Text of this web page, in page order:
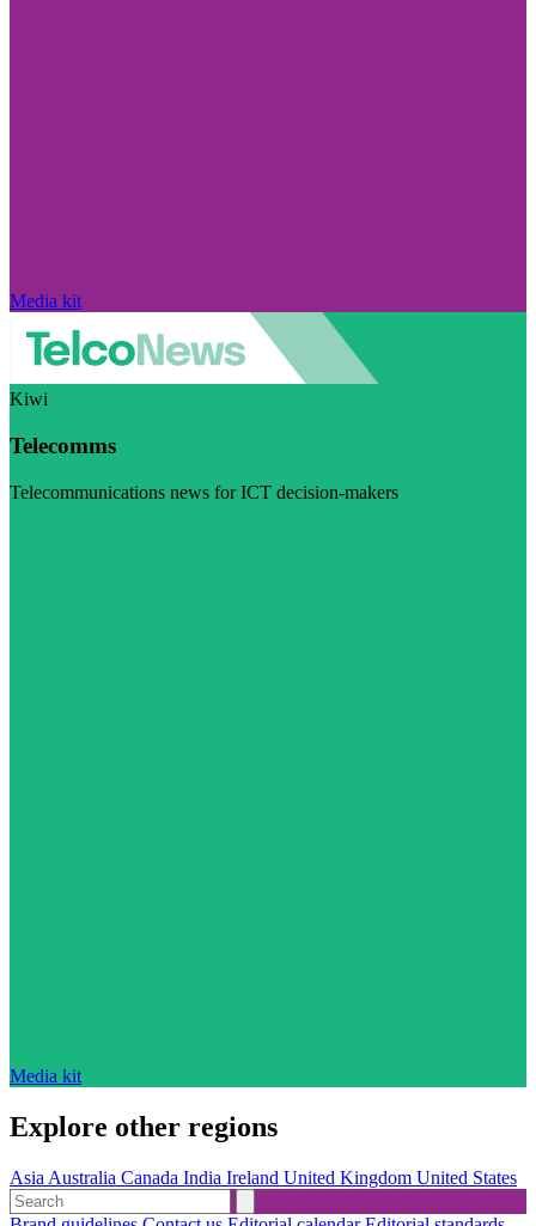
Media kit
Kiwi
Telecomms
Telecommunications news for ICT decision-makers
Media kit
Explore other regions
Asia Australia Canada India Ireland United Kingdom United States